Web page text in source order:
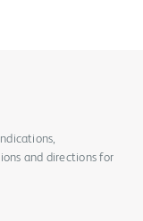
and directions for